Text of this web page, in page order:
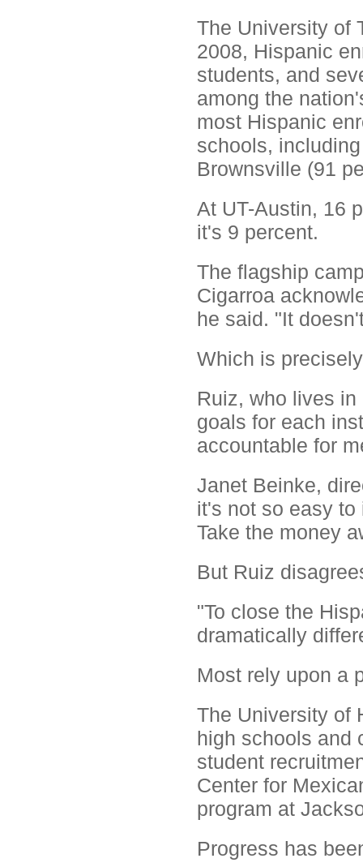
The University of
2008, Hispanic
students, and
among the
most Hispanic
schools,
Brownsville (91
At UT-Austin, 16
it's 9 percent.
The flagship
Cigarroa
he said. "It
Which is
Ruiz, who lives
goals for each
accountable for
Janet Beinke,
it's not so easy to
Take the money
But Ruiz
"To close the
dramatically
Most rely upon a
The University of
high schools and
student
Center for
program at
Progress has